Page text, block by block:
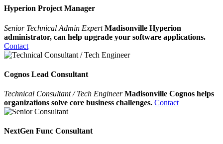
Hyperion Project Manager
Senior Technical Admin Expert Madisonville Hyperion
administrator, can help upgrade your software applications.
Contact
Cognos Lead Consultant
Technical Consultant / Tech Engineer Madisonville Cognos helps
organizations solve core business challenges. Contact
NextGen Func Consultant